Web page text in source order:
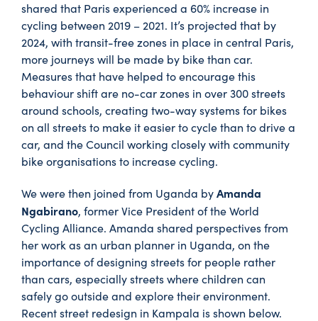
shared that Paris experienced a 60% increase in
cycling between 2019 – 2021. It’s projected that by
2024, with transit-free zones in place in central Paris,
more journeys will be made by bike than car.
Measures that have helped to encourage this
behaviour shift are no-car zones in over 300 streets
around schools, creating two-way systems for bikes
on all streets to make it easier to cycle than to drive a
car, and the Council working closely with community
bike organisations to increase cycling.
We were then joined from Uganda byAmanda
Ngabirano, former Vice President of the World
Cycling Alliance. Amanda shared perspectives from
her work as an urban planner in Uganda, on the
importance of designing streets for people rather
than cars, especially streets where children can
safely go outside and explore their environment.
Recent street redesign in Kampala is shown below.